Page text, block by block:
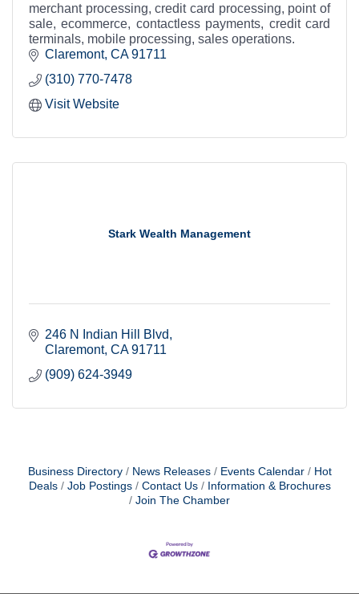
merchant processing, credit card processing, point of
sale, ecommerce, contactless payments, credit card
terminals, mobile processing, sales operations.
Claremont CA 91711
(310) 770-7478
Visit Website
Stark Wealth Management
246 N Indian Hill Blvd
Claremont CA 91711
(909) 624-3949
Business Directory News Releases Events Calendar
Hot
Deals
Job Postings Contact Us
Information & Brochures
Join The Chamber